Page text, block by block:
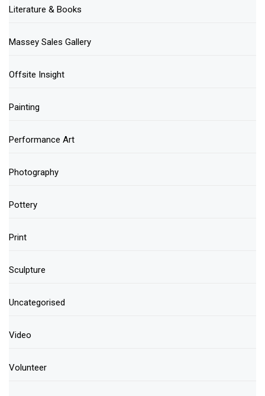
Literature & Books
Massey Sales Gallery
Offsite Insight
Painting
Performance Art
Photography
Pottery
Print
Sculpture
Uncategorised
Video
Volunteer